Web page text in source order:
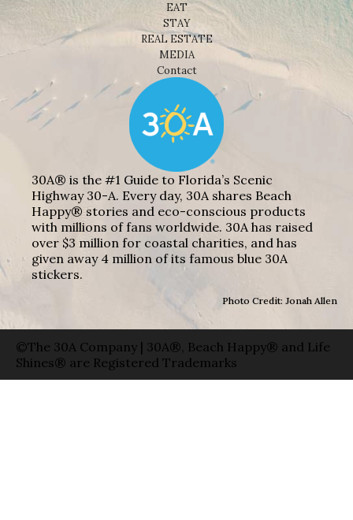
EAT
STAY
REAL ESTATE
MEDIA
Contact
30A® is the #1 Guide to Florida’s Scenic
Highway 30-A. Every day, 30A shares Beach
Happy® stories and eco-conscious products
with millions of fans worldwide. 30A has raised
over $3 million for coastal charities, and has
given away 4 million of its famous blue 30A
stickers.
Photo Credit: Jonah Allen
©The 30A Company | 30A®, Beach Happy® and Life
Shines® are Registered Trademarks